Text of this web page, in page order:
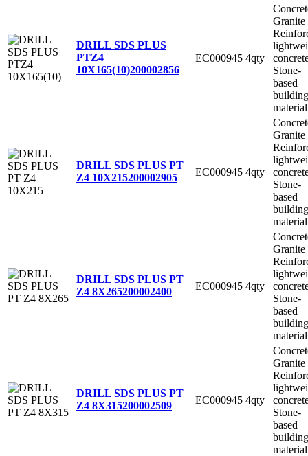
DRILL SDS PLUS
PTZ4
10X165(10)200002856
EC000945 4qty
Granite
Stone-
based
building
material
DRILL SDS PLUS PT
Z4 10X215200002905 EC000945 4qty
Granite
Stone-
based
building
material
DRILL SDS PLUS PT
Z4 8X265200002400 EC000945 4qty
Granite
Stone-
based
building
material
DRILL SDS PLUS PT
Z4 8X315200002509 EC000945 4qty
Granite
Stone-
based
building
material